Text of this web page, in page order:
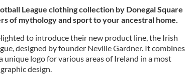
League clothing collection by Donegal Square
of mythology and sport to your ancestral home.
to introduce their new product line, the Irish
designed by founder Neville Gardner. It
unique logo for various areas of Ireland in a most
design.